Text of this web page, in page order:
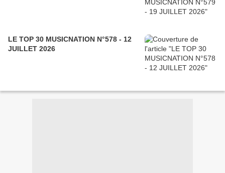
LE TOP 30 MUSICNATION N°578 - 12
JUILLET 2026